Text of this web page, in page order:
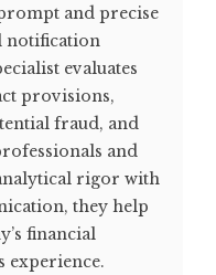
and precise
notification
evaluates
provisions,
fraud, and
and
rigor with
they help
financial
experience.